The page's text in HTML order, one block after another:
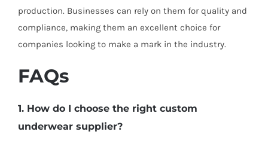
production. Businesses can rely on them for quality and
compliance, making them an excellent choice for
companies looking to make a mark in the industry.
FAQs
1. How do I choose the right custom
underwear supplier?